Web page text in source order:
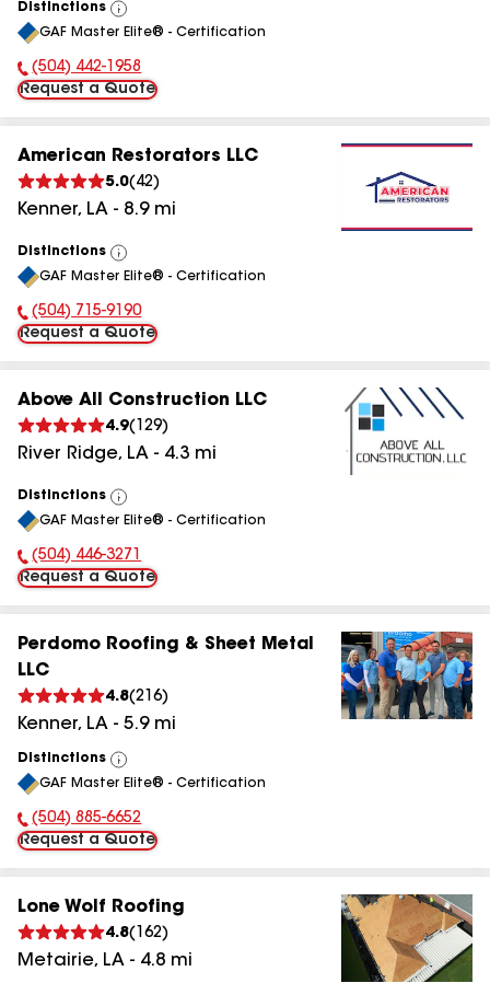
Distinctions
View
All
GAF Master Elite® - Certification
Phone Number:
(504) 442-1958
Request a Quote
American Restorators LLC
5.0( 42)
Kenner, LA - 8.9mi
Distinctions
View
All
GAF Master Elite® - Certification
Phone Number:
(504) 715-9190
Request a Quote
Above All Construction LLC
4.9( 129)
River Ridge, LA - 4.3 mi
Distinctions
View
All
GAF Master Elite® - Certification
Phone Number:
(504) 446-3271
Request a Quote
Perdomo Roofing & Sheet Metal
LLC
4.8(216)
Kenner, LA - 5.9mi
Distinctions
View
All
GAF Master Elite® - Certification
Phone Number:
(504) 885-6652
Request a Quote
Lone Wolf Roofing
4.8( 162)
Metairie, LA - 4.8 mi